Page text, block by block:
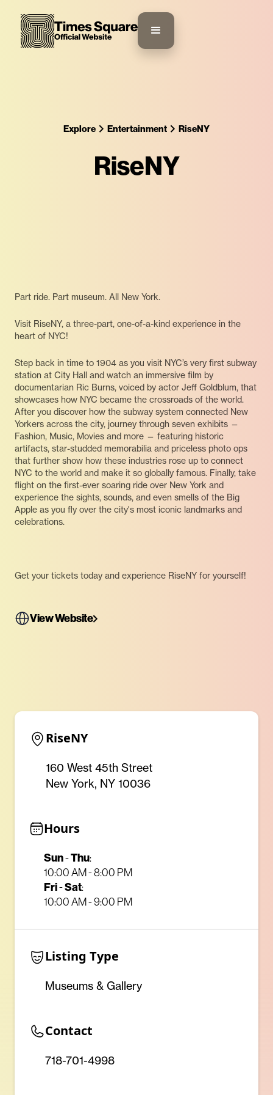
Explore Entertainment RiseNY
RiseNY
Part ride. Part museum. All New York.
Visit RiseNY, a three-part, one-of-a-kind experience in the
heart of NYC!
Step back in time to 1904 as you visit NYC’s very first subway
station at City Hall and watch an immersive film by
documentarian Ric Burns, voiced by actor Jeff Goldblum, that
showcases how NYC became the crossroads of the world.
After you discover how the subway system connected New
Yorkers across the city, journey through seven exhibits —
Fashion, Music, Movies and more — featuring historic
artifacts, star-studded memorabilia and priceless photo ops
that further show how these industries rose up to connect
NYC to the world and make it so globally famous. Finally, take
flight on the first-ever soaring ride over New York and
experience the sights, sounds, and even smells of the Big
Apple as you fly over the city's most iconic landmarks and
celebrations.
Get your tickets today and experience RiseNY for yourself!
View Website
RiseNY
160 West 45th Street
New York, NY 10036
Hours
Sun-Thu:
10:00 AM - 8:00 PM
Fri-Sat:
10:00 AM - 9:00 PM
Listing Type
Museums & Gallery
Contact
718-701-4998